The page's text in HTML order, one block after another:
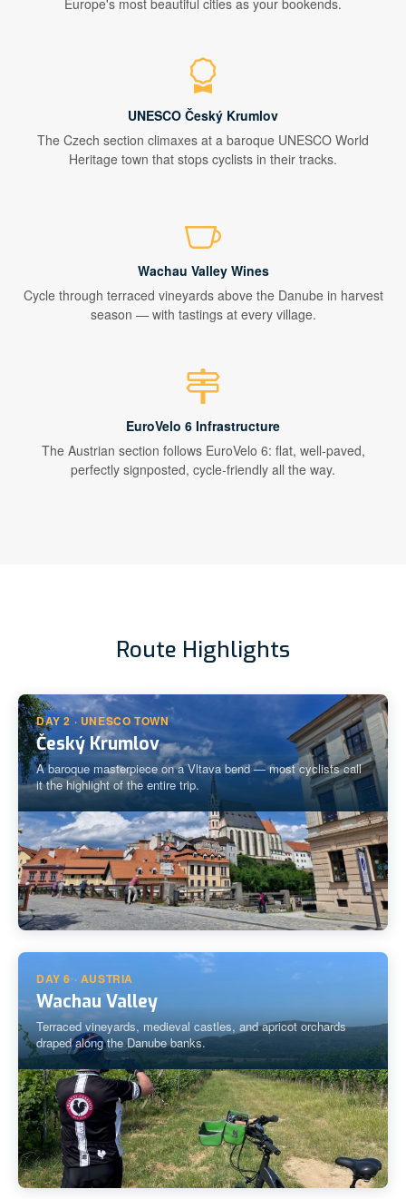
Europe's most beautiful cities as your bookends.
UNESCO Český Krumlov
The Czech section climaxes at a baroque UNESCO World
Heritage town that stops cyclists in their tracks.
Wachau Valley Wines
Cycle through terraced vineyards above the Danube in harvest
season — with tastings at every village.
EuroVelo 6 Infrastructure
The Austrian section follows EuroVelo 6: flat, well-paved,
perfectly signposted, cycle-friendly all the way.
Route Highlights
DAY 2 · UNESCO TOWN
Český Krumlov
A baroque masterpiece on a Vltava bend — most cyclists call
it the highlight of the entire trip.
DAY 6 · AUSTRIA
Wachau Valley
Terraced vineyards, medieval castles, and apricot orchards
draped along the Danube banks.